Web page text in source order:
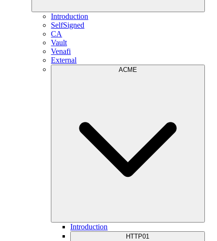
Introduction
SelfSigned
CA
Vault
Venafi
External
ACME
Introduction
HTTP01